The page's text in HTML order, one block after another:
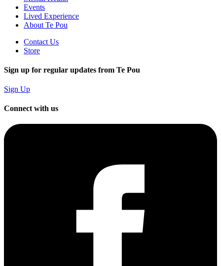
Events
Lived Experience
About Te Pou
Contact Us
Store
Sign up for regular updates from Te Pou
Sign Up
Connect with us